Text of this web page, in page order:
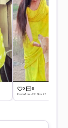
3 0
Posted on -22 Nov 25